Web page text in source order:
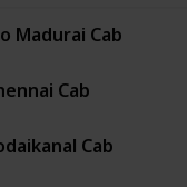
Madurai Cab
Cab
Cab